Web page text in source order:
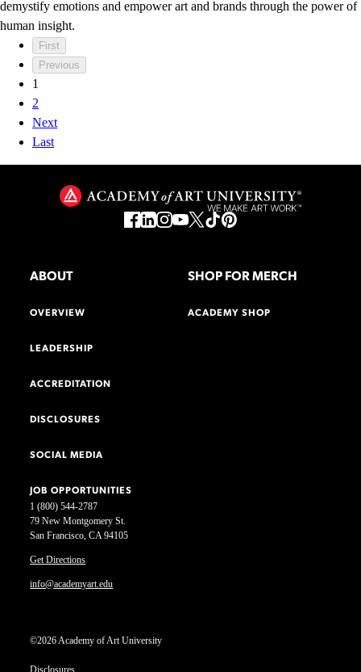
demystify emotions and empower art and brands through the power of
human insight.
First
Previous
1
2
Next
Last
1 (800) 544-2787
79 New Montgomery St.
San Francisco, CA 94105
Get Directions
info@academyart.edu
©2026 Academy of Art University
Disclosures
ABOUT
OVERVIEW
LEADERSHIP
ACCREDITATION
DISCLOSURES
SOCIAL MEDIA
JOB OPPORTUNITIES
SHOP FOR MERCH
ACADEMY SHOP